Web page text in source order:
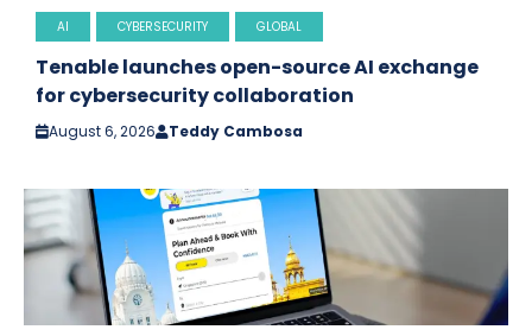
AI CYBERSECURITY GLOBAL
Tenable launches open-source AI exchange
for cybersecurity collaboration
August 6, 2026 Teddy Cambosa